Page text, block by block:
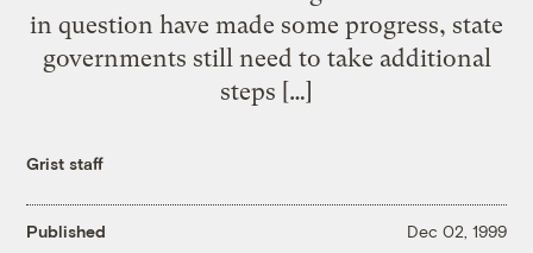
in question have made some progress, state
governments still need to take additional
steps […]
Grist staff
Published Dec 02, 1999